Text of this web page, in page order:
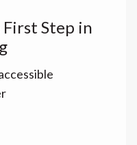
First Step in